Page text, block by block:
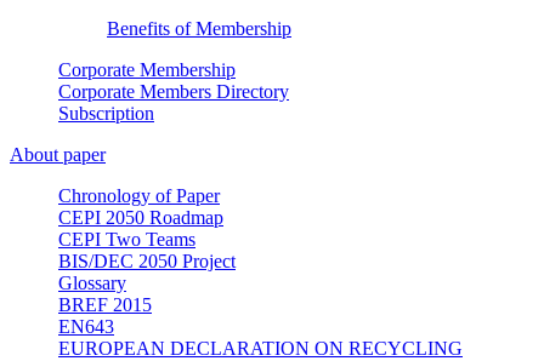
Benefits of Membership
Corporate Membership
Corporate Members Directory
Subscription
About paper
Chronology of Paper
CEPI 2050 Roadmap
CEPI Two Teams
BIS/DEC 2050 Project
Glossary
BREF 2015
EN643
EUROPEAN DECLARATION ON RECYCLING